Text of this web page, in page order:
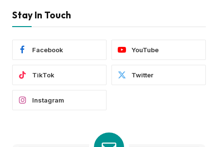
Stay In Touch
Facebook YouTube
TikTok Twitter
Instagram